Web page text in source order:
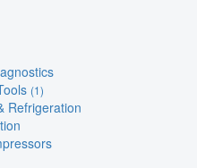
(1)
Refrigeration